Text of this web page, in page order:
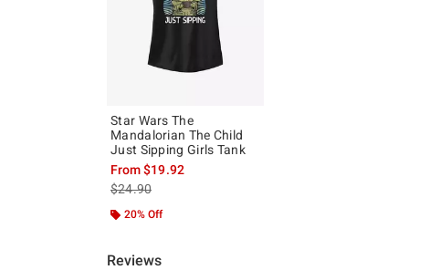
Star Wars The
Mandalorian The Child
Just Sipping Girls Tank
From$19.92
is sales price, the original price is
$24.90
20% Off